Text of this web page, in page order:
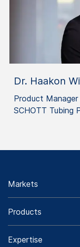
Dr. Haakon
Product
SCHOTT Tubing
Markets
Products
Expertise